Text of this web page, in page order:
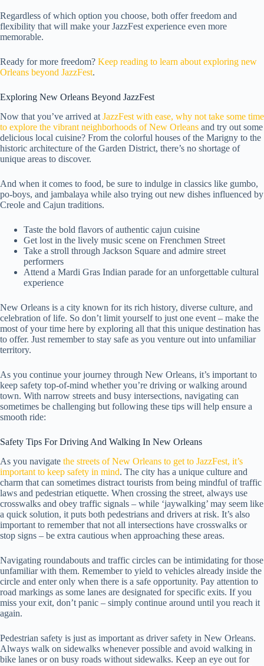
Regardless of which option you choose, both offer freedom and
flexibility that will make your JazzFest experience even more
memorable.
Ready for more freedom? Keep reading to learn about exploring new
Orleans beyond JazzFest.
Exploring New Orleans Beyond JazzFest
Now that you’ve arrived at JazzFest with ease, why not take some time
to explore the vibrant neighborhoods of New Orleans and try out some
delicious local cuisine? From the colorful houses of the Marigny to the
historic architecture of the Garden District, there’s no shortage of
unique areas to discover.
And when it comes to food, be sure to indulge in classics like gumbo,
po-boys, and jambalaya while also trying out new dishes influenced by
Creole and Cajun traditions.
Taste the bold flavors of authentic cajun cuisine
Get lost in the lively music scene on Frenchmen Street
Take a stroll through Jackson Square and admire street
performers
Attend a Mardi Gras Indian parade for an unforgettable cultural
experience
New Orleans is a city known for its rich history, diverse culture, and
celebration of life. So don’t limit yourself to just one event – make the
most of your time here by exploring all that this unique destination has
to offer. Just remember to stay safe as you venture out into unfamiliar
territory.
As you continue your journey through New Orleans, it’s important to
keep safety top-of-mind whether you’re driving or walking around
town. With narrow streets and busy intersections, navigating can
sometimes be challenging but following these tips will help ensure a
smooth ride:
Safety Tips For Driving And Walking In New Orleans
As you navigate the streets of New Orleans to get to JazzFest, it’s
important to keep safety in mind. The city has a unique culture and
charm that can sometimes distract tourists from being mindful of traffic
laws and pedestrian etiquette. When crossing the street, always use
crosswalks and obey traffic signals – while ‘jaywalking’ may seem like
a quick solution, it puts both pedestrians and drivers at risk. It’s also
important to remember that not all intersections have crosswalks or
stop signs – be extra cautious when approaching these areas.
Navigating roundabouts and traffic circles can be intimidating for those
unfamiliar with them. Remember to yield to vehicles already inside the
circle and enter only when there is a safe opportunity. Pay attention to
road markings as some lanes are designated for specific exits. If you
miss your exit, don’t panic – simply continue around until you reach it
again.
Pedestrian safety is just as important as driver safety in New Orleans.
Always walk on sidewalks whenever possible and avoid walking in
bike lanes or on busy roads without sidewalks. Keep an eye out for